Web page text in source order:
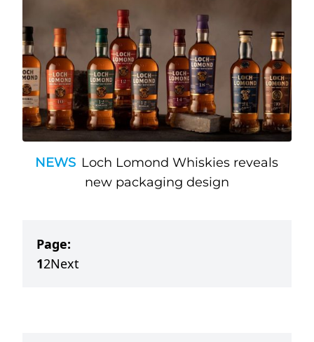
NEWS Loch Lomond Whiskies reveals
new packaging design
Page:
12Next